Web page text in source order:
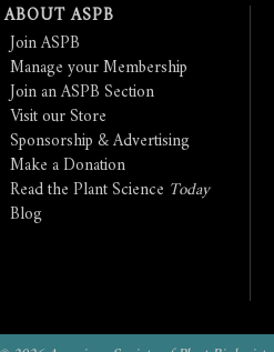
ABOUT ASPB
Join ASPB
Manage your Membership
Join an ASPB Section
Visit our Store
Sponsorship & Advertising
Make a Donation
Read the Plant Science Today
Blog